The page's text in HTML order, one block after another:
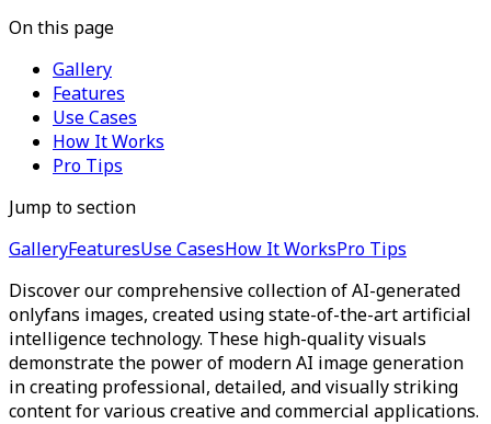
On this page
Gallery
Features
Use Cases
How It Works
Pro Tips
Jump to section
GalleryFeaturesUse CasesHow It WorksPro Tips
Discover our comprehensive collection of AI-generated
onlyfans images, created using state-of-the-art artificial
intelligence technology. These high-quality visuals
demonstrate the power of modern AI image generation
in creating professional, detailed, and visually striking
content for various creative and commercial applications.